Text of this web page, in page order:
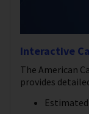
Interactive
The American
provides
Estimated